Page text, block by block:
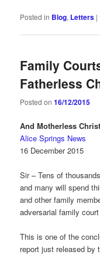
Posted in Blog, Letters |
Family
Fatherless
Posted on16/12/2015
And Motherless
Alice Springs News
16 December 2015
Sir – Tens of
and many will spend
and other family
adversarial family
This is one of the
report just released by